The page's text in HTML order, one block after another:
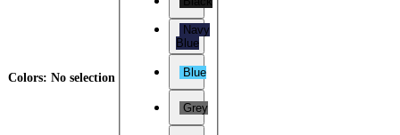
Colors: No selection
Navy
Blue
Blue
Grey